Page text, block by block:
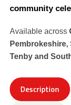
community
Available across
Tenby and
Description